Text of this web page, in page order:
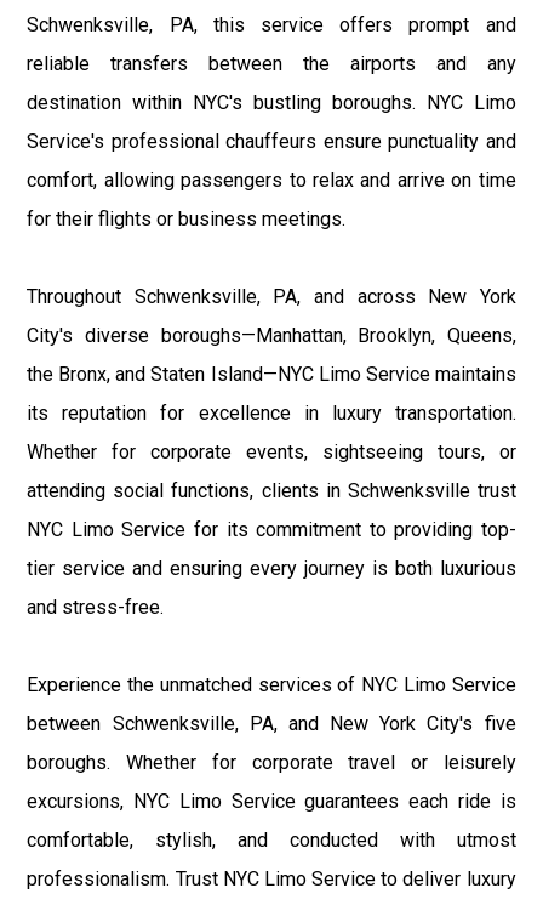
Schwenksville, PA, this service offers prompt and
reliable transfers between the airports and any
destination within NYC's bustling boroughs. NYC Limo
Service's professional chauffeurs ensure punctuality and
comfort, allowing passengers to relax and arrive on time
for their flights or business meetings.
Throughout Schwenksville, PA, and across New York
City's diverse boroughs—Manhattan, Brooklyn, Queens,
the Bronx, and Staten Island—NYC Limo Service maintains
its reputation for excellence in luxury transportation.
Whether for corporate events, sightseeing tours, or
attending social functions, clients in Schwenksville trust
NYC Limo Service for its commitment to providing top-
tier service and ensuring every journey is both luxurious
and stress-free.
Experience the unmatched services of NYC Limo Service
between Schwenksville, PA, and New York City's five
boroughs. Whether for corporate travel or leisurely
excursions, NYC Limo Service guarantees each ride is
comfortable, stylish, and conducted with utmost
professionalism. Trust NYC Limo Service to deliver luxury